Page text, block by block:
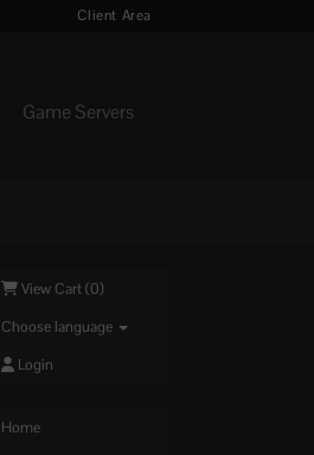
Client Area
Game Servers
View Cart (0)
Choose language
Login
Home